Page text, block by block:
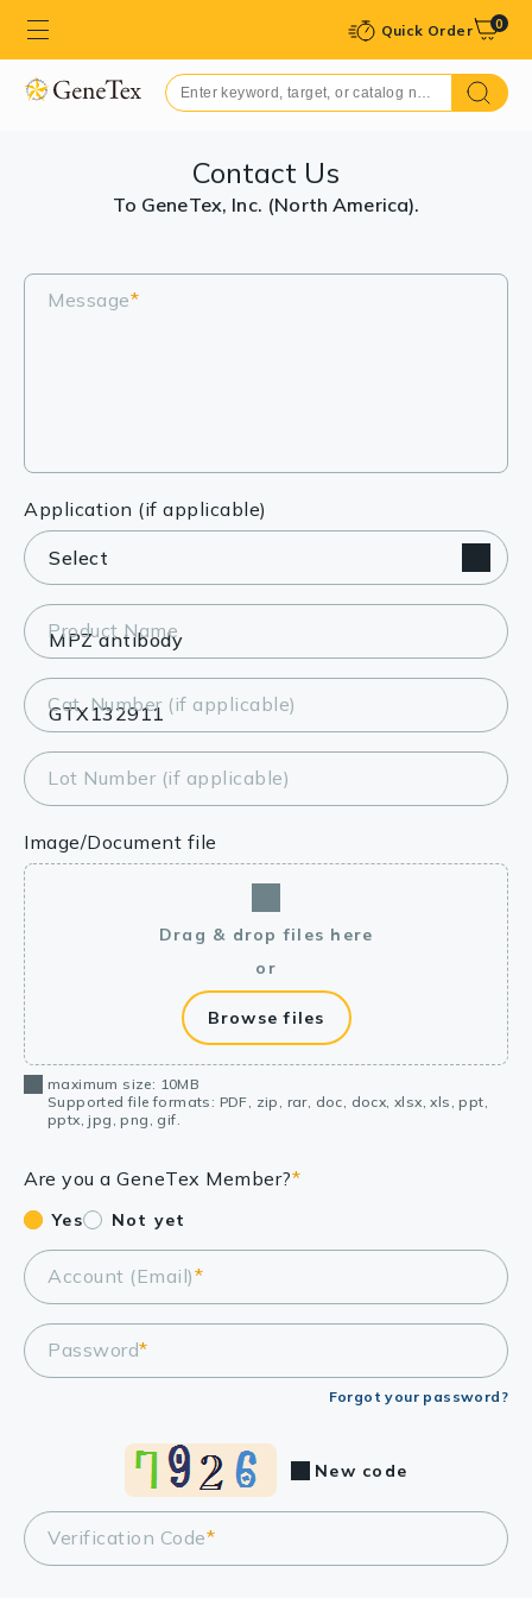
Quick Order 0
Contact Us
To GeneTex, Inc. (North America).
Message*
Application (if applicable)
Product Name
Cat. Number (if applicable)
Lot Number (if applicable)
Image/Document file
Drag & drop files here
or
Browse files
maximum size: 10MB
Supported file formats: PDF, zip, rar, doc, docx, xlsx, xls, ppt,
pptx, jpg, png, gif.
Are you a GeneTex Member?*
Yes Not yet
Account (Email)*
Password*
Forgot your password?
Verification Code*
New code